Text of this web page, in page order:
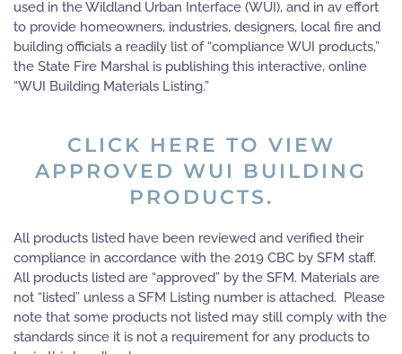
used in the Wildland Urban Interface (WUI), and in av effort
to provide homeowners, industries, designers, local fire and
building officials a readily list of “compliance WUI products,”
the State Fire Marshal is publishing this interactive, online
“WUI Building Materials Listing.”
CLICK HERE TO VIEW
APPROVED WUI BUILDING
PRODUCTS.
All products listed have been reviewed and verified their
compliance in accordance with the 2019 CBC by SFM staff.
All products listed are “approved” by the SFM. Materials are
not “listed” unless a SFM Listing number is attached. Please
note that some products not listed may still comply with the
standards since it is not a requirement for any products to